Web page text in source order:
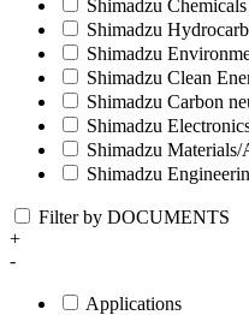
Shimadzu Chemicals
Shimadzu
Shimadzu
Shimadzu Clean
Shimadzu Carbon
Shimadzu
Shimadzu
Shimadzu
Filter by DOCUMENTS
+
-
Applications